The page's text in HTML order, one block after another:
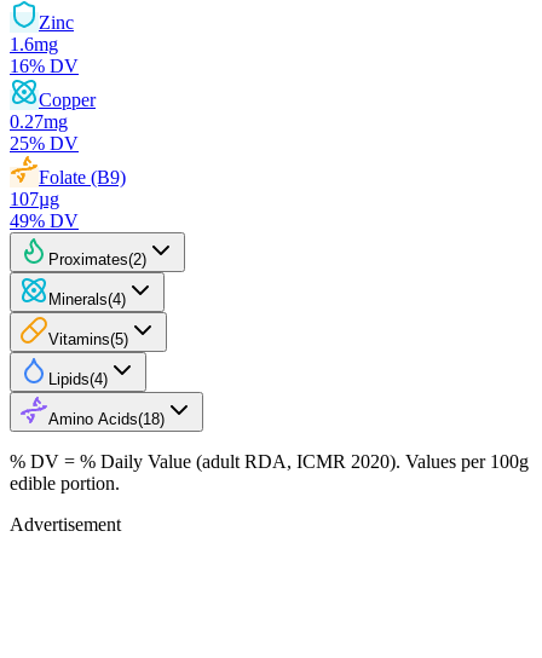
Zinc
1.6mg
16% DV
Copper
0.27mg
25% DV
Folate (B9)
107µg
49% DV
Proximates(2)
Minerals(4)
Vitamins(5)
Lipids(4)
Amino Acids(18)
% DV = % Daily Value (adult RDA, ICMR 2020). Values per 100g
edible portion.
Advertisement